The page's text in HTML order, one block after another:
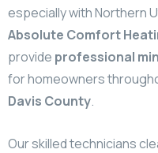
especially with Northern
Absolute Comfort
provide professional
for homeowners
Davis County.
Our skilled technicians